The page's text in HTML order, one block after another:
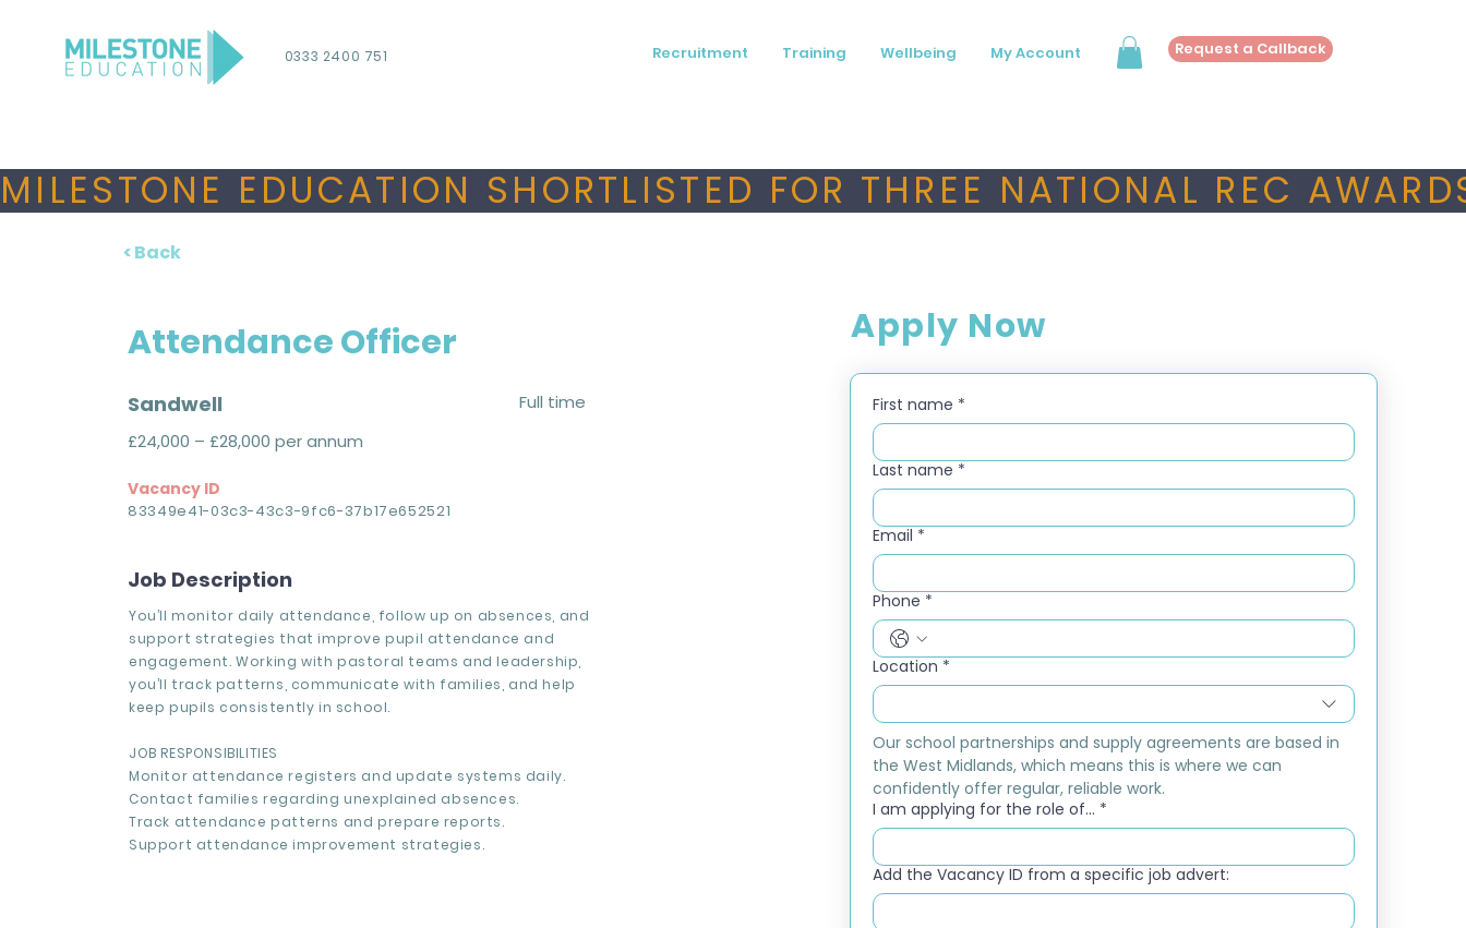
0333 2400 751 Recruitment Training Wellbeing My Account Request a Callback
MILESTONE EDUCATION SHORTLISTED FOR THREE NATIONAL REC
< Back
Attendance Officer
Sandwell
Full time
£24,000 – £28,000 per annum
Vacancy ID
83349e41-03c3-43c3-9fc6-37b17e652521
Job Description
You’ll monitor daily attendance, follow up on absences, and
support strategies that improve pupil attendance and
engagement. Working with pastoral teams and leadership,
you’ll track patterns, communicate with families, and help
keep pupils consistently in school.
JOB RESPONSIBILITIES
Monitor attendance registers and update systems daily.
Contact families regarding unexplained absences.
Track attendance patterns and prepare reports.
Support attendance improvement strategies.
Apply Now
First name *
Last name *
Email *
Phone *
Location *
Our school partnerships and supply agreements are based in
the West Midlands, which means this is where we can
confidently offer regular, reliable work.
I am applying for the role of... *
Add the Vacancy ID from a specific job advert: